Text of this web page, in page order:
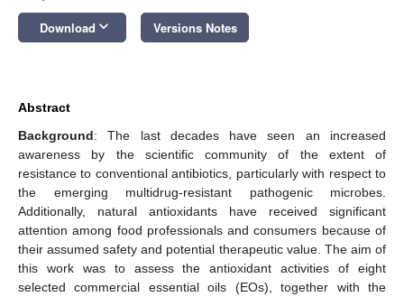
Download keyboard_arrow_down Versions Notes
Abstract
Background: The last decades have seen an increased
awareness by the scientific community of the extent of
resistance to conventional antibiotics, particularly with respect to
the emerging multidrug-resistant pathogenic microbes.
Additionally, natural antioxidants have received significant
attention among food professionals and consumers because of
their assumed safety and potential therapeutic value. The aim of
this work was to assess the antioxidant activities of eight
selected commercial essential oils (EOs), together with the